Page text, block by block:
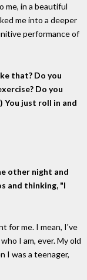
me, in a beautiful
me into a deeper
performance of
that? Do you
Do you
You just roll in and
other night and
and thinking, "I
for me. I mean, I've
I am, ever. My old
I was a teenager,